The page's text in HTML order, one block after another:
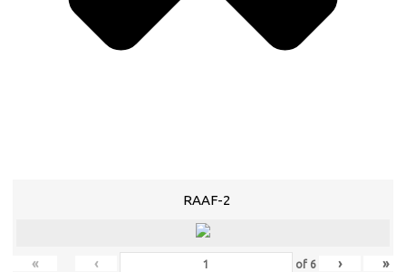
RAAF-2
« ‹ of 6 › »